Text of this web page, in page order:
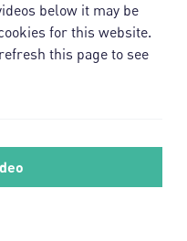
below it may be
for this website.
this page to see